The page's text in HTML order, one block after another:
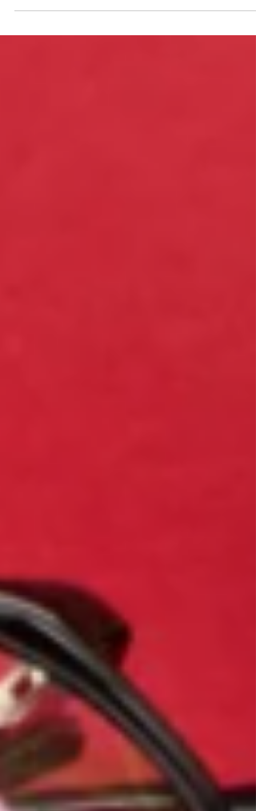
automobile segments recording
declines compared with the same period